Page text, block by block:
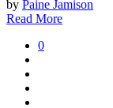
by Paine Jamison
Read More
0